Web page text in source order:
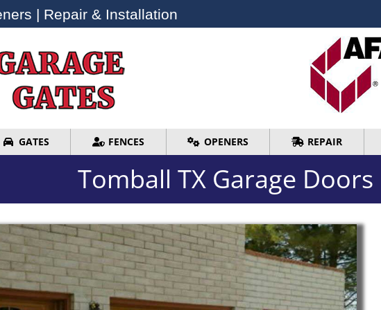
| Repair & Installation
GATES FENCES OPENERS REPAIR
Tomball TX Garage Doors
| Repair & Installation
GATES FENCES REPAIR